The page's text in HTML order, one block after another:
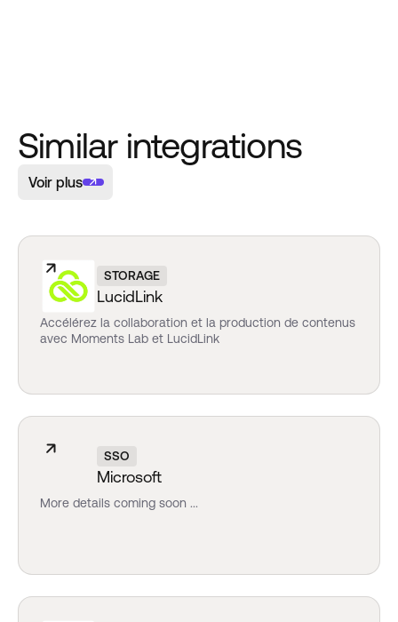
Similar integrations
Voir plus
STORAGE
LucidLink
Accélérez la collaboration et la production de contenus
avec Moments Lab et LucidLink
SSO
Microsoft
More details coming soon ...